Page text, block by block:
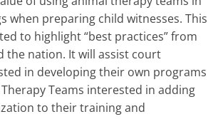
when preparing child witnesses. This
to highlight “best practices” from
the nation. It will assist court
in developing their own programs
Teams interested in adding
to their training and